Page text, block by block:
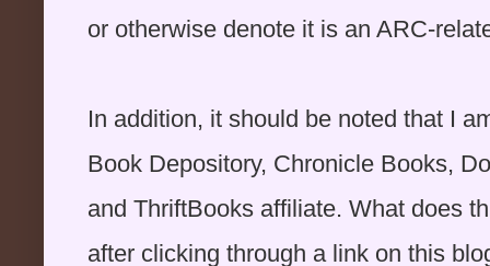
or otherwise denote it is an ARC-
In addition, it should be noted that I
Book Depository, Chronicle Books,
and ThriftBooks affiliate. What does
after clicking through a link on this